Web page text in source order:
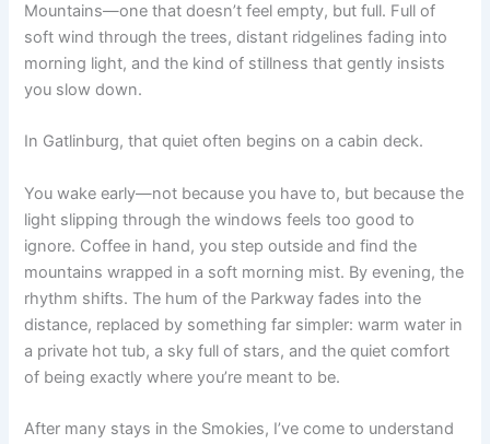
Mountains—one that doesn’t feel empty, but full. Full of
soft wind through the trees, distant ridgelines fading into
morning light, and the kind of stillness that gently insists
you slow down.
In Gatlinburg, that quiet often begins on a cabin deck.
You wake early—not because you have to, but because the
light slipping through the windows feels too good to
ignore. Coffee in hand, you step outside and find the
mountains wrapped in a soft morning mist. By evening, the
rhythm shifts. The hum of the Parkway fades into the
distance, replaced by something far simpler: warm water in
a private hot tub, a sky full of stars, and the quiet comfort
of being exactly where you’re meant to be.
After many stays in the Smokies, I’ve come to understand